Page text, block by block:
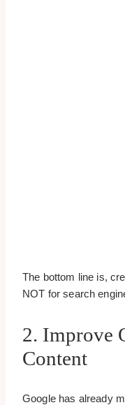
The bottom line is,
NOT for search
2. Improve
Content
Google has already